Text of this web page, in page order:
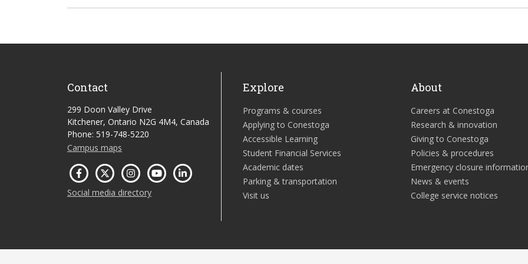
Contact
299 Doon Valley Drive
Kitchener, Ontario N2G 4M4, Canada
Phone: 519-748-5220
Campus maps
Social media directory
Explore
Programs & courses
Applying to Conestoga
Accessible Learning
Student Financial Services
Academic dates
Parking & transportation
Visit us
About
Careers at Conestoga
Research & innovation
Giving to Conestoga
Policies & procedures
Emergency closure
News & events
College service notices